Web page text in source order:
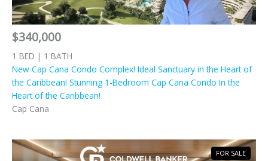
$340,000
1 BED | 1 BATH
New Cap Cana Condo Complex! Ideal Sanctuary in the Heart of
the Caribbean! Stunning 1-Bedroom Cap Cana Condo In the
Heart of the Caribbean!
Cap Cana
FOR SALE